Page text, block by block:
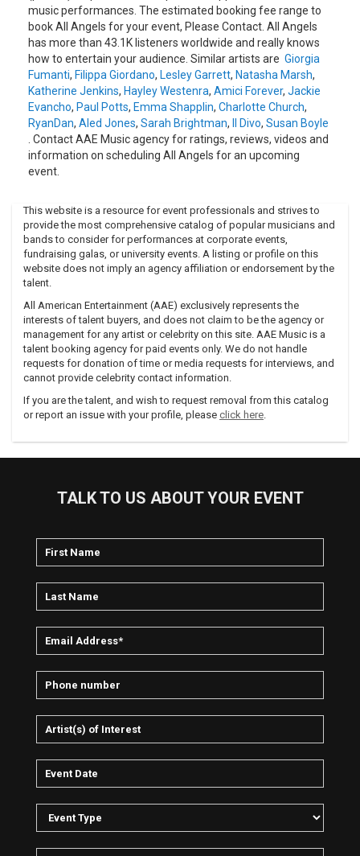
music performances. The estimated booking fee range to
book All Angels for your event, Please Contact. All Angels
has more than 43.1K listeners worldwide and really knows
how to entertain your audience. Similar artists are Giorgia
Fumanti, Filippa Giordano, Lesley Garrett, Natasha Marsh,
Katherine Jenkins, Hayley Westenra, Amici Forever, Jackie
Evancho, Paul Potts, Emma Shapplin, Charlotte Church,
RyanDan, Aled Jones, Sarah Brightman, Il Divo, Susan Boyle
. Contact AAE Music agency for ratings, reviews, videos and
information on scheduling All Angels for an upcoming
event.
This website is a resource for event professionals and strives to
provide the most comprehensive catalog of popular musicians and
bands to consider for performances at corporate events,
fundraising galas, or university events. A listing or profile on this
website does not imply an agency affiliation or endorsement by the
talent.
All American Entertainment (AAE) exclusively represents the
interests of talent buyers, and does not claim to be the agency or
management for any artist or celebrity on this site. AAE Music is a
talent booking agency for paid events only. We do not handle
requests for donation of time or media requests for interviews, and
cannot provide celebrity contact information.
If you are the talent, and wish to request removal from this catalog
or report an issue with your profile, please click here
TALK TO US ABOUT YOUR EVENT